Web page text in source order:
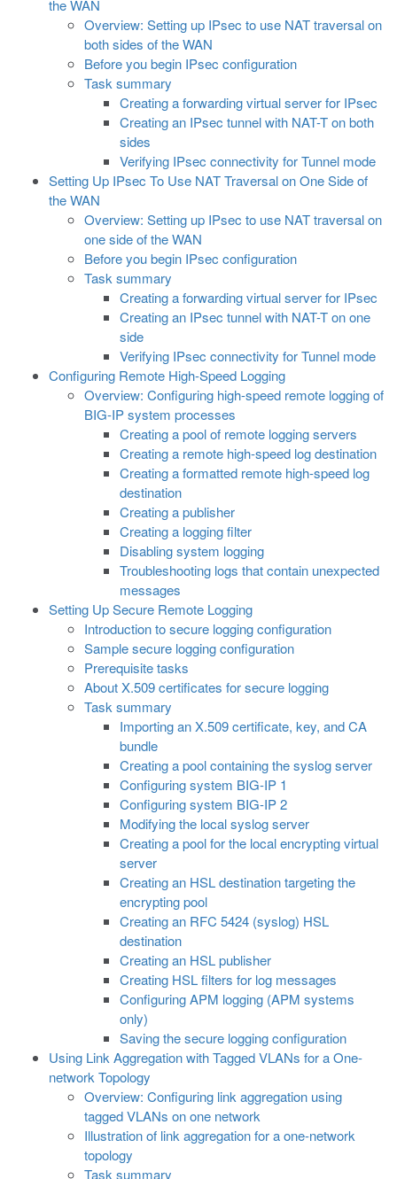
the WAN
Overview: Setting up IPsec to use NAT traversal on
both sides of the WAN
Before you begin IPsec configuration
Task summary
Creating a forwarding virtual server for IPsec
Creating an IPsec tunnel with NAT-T on both
sides
Verifying IPsec connectivity for Tunnel mode
Setting Up IPsec To Use NAT Traversal on One Side of
the WAN
Overview: Setting up IPsec to use NAT traversal on
one side of the WAN
Before you begin IPsec configuration
Task summary
Creating a forwarding virtual server for IPsec
Creating an IPsec tunnel with NAT-T on one
side
Verifying IPsec connectivity for Tunnel mode
Configuring Remote High-Speed Logging
Overview: Configuring high-speed remote logging of
BIG-IP system processes
Creating a pool of remote logging servers
Creating a remote high-speed log destination
Creating a formatted remote high-speed log
destination
Creating a publisher
Creating a logging filter
Disabling system logging
Troubleshooting logs that contain unexpected
messages
Setting Up Secure Remote Logging
Introduction to secure logging configuration
Sample secure logging configuration
Prerequisite tasks
About X.509 certificates for secure logging
Task summary
Importing an X.509 certificate, key, and CA
bundle
Creating a pool containing the syslog server
Configuring system BIG-IP 1
Configuring system BIG-IP 2
Modifying the local syslog server
Creating a pool for the local encrypting virtual
server
Creating an HSL destination targeting the
encrypting pool
Creating an RFC 5424 (syslog) HSL
destination
Creating an HSL publisher
Creating HSL filters for log messages
Configuring APM logging (APM systems
only)
Saving the secure logging configuration
Using Link Aggregation with Tagged VLANs for a One-
network Topology
Overview: Configuring link aggregation using
tagged VLANs on one network
Illustration of link aggregation for a one-network
topology
Task summary